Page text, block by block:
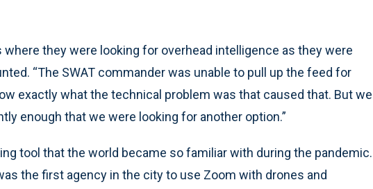
where they were looking for overhead intelligence as they were
“The SWAT commander was unable to pull up the feed for
exactly what the technical problem was that caused that. But we
enough that we were looking for another option.”
tool that the world became so familiar with during the pandemic.
the first agency in the city to use Zoom with drones and